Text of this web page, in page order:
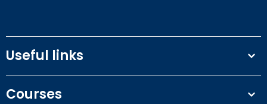
Useful links
Privacy Policy
Courses